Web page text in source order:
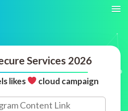
Services 2026
likes cloud campaign